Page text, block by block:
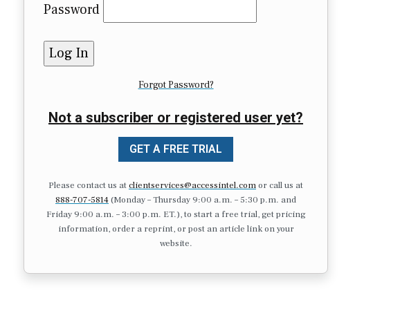
Password
Forgot Password?
Not a subscriber or registered user yet?
GET A FREE TRIAL
Please contact us atclientservices@accessintel.comor call us at
888-707-5814(Monday – Thursday 9:00 a.m. – 5:30 p.m. and
Friday 9:00 a.m. – 3:00 p.m. ET.), to start a free trial, get pricing
information, order a reprint, or post an article link on your
website.